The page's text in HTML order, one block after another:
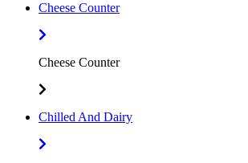
Cheese Counter
Cheese Counter
Chilled And Dairy